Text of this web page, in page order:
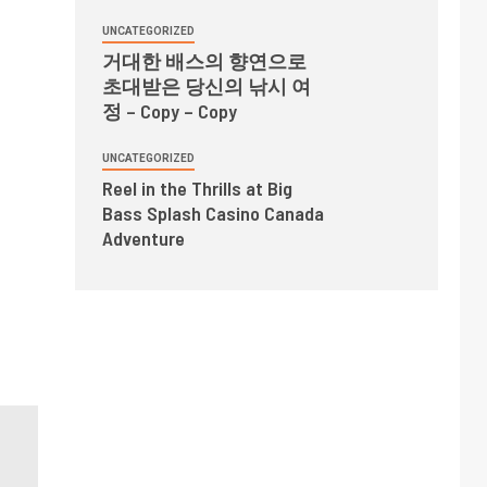
UNCATEGORIZED
거대한 배스의 향연으로
초대받은 당신의 낚시 여
정 – Copy – Copy
UNCATEGORIZED
Reel in the Thrills at Big
Bass Splash Casino Canada
Adventure